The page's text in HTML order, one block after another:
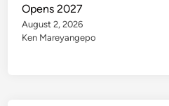
Opens 2027
August 2, 2026
Ken Mareyangepo